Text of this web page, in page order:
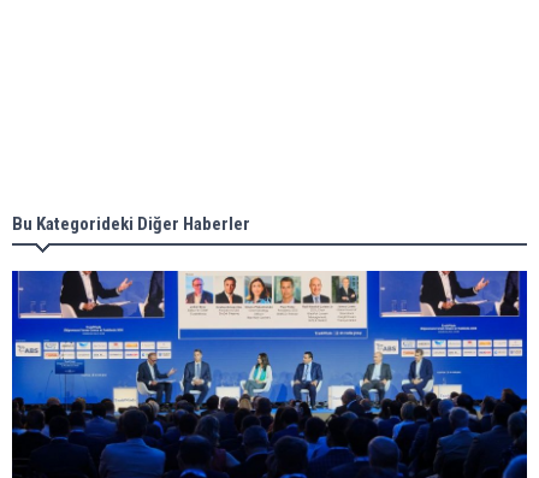
ceremony for 3 newbuilds
Bu Kategorideki Diğer Haberler